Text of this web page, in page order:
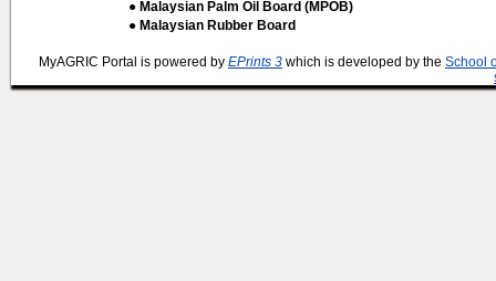
● Malaysian Palm Oil Board (MPOB)
● Malaysian Rubber Board
MyAGRIC Portal is powered by EPrints 3 which is developed by the School